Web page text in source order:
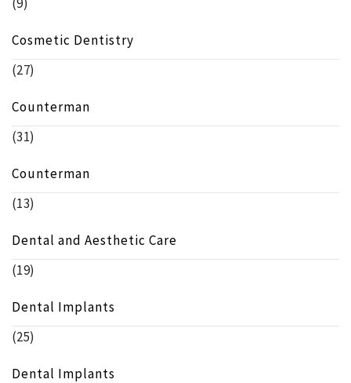
Cosmetic Dentistry
(27)
Counterman
(31)
Counterman
(13)
Dental and Aesthetic Care
(19)
Dental Implants
(25)
Dental Implants